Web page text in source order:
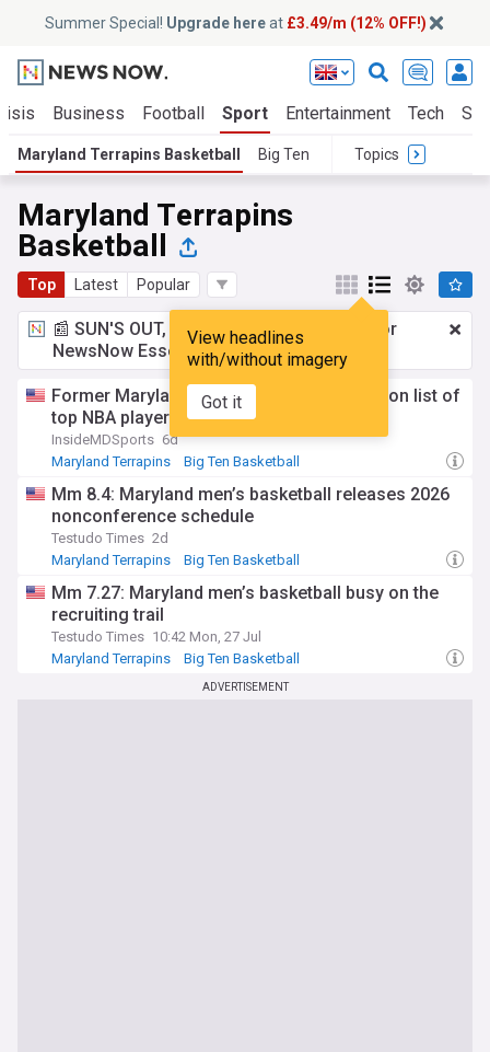
Summer Special! Upgrade hereat £3.49/m (12% OFF!)
Business Football Sport Entertainment Tech
Maryland Terrapins Basketball Big Ten Topics
Maryland Terrapins
Basketball
Top Latest Popular
View headlines
with/without imagery
Got it
📰 SUN'S OUT, ADS OUT!£3.49 a month
for
NewsNow Essentials.Upgrade here
Former Maryland basketball star included on list of
top NBA players ever in one category
InsideMDSports 6d
Maryland Terrapins
Big Ten Basketball
Mm 8.4: Maryland men’s basketball releases 2026
nonconference schedule
Testudo Times 2d
Maryland Terrapins
Big Ten Basketball
Mm 7.27: Maryland men’s basketball busy on the
recruiting trail
Testudo Times 10:42 Mon, 27 Jul
Maryland Terrapins
Big Ten Basketball
ADVERTISEMENT